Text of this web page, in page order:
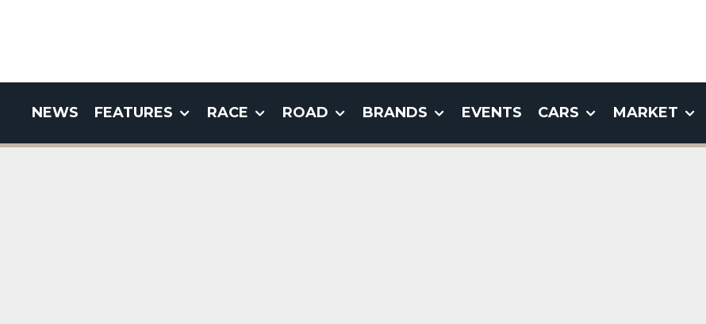
NEWS FEATURES RACE ROAD BRANDS EVENTS CARS MARKET